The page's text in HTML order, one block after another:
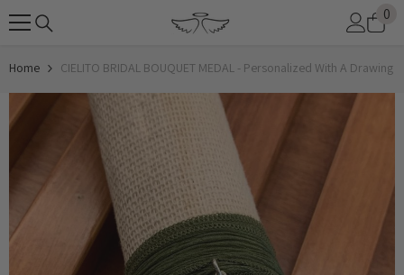
SKIP TO CONTENT 0
0
Home CIELITO BRIDAL BOUQUET MEDAL - Personalized With A